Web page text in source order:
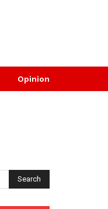
Opinion
Search